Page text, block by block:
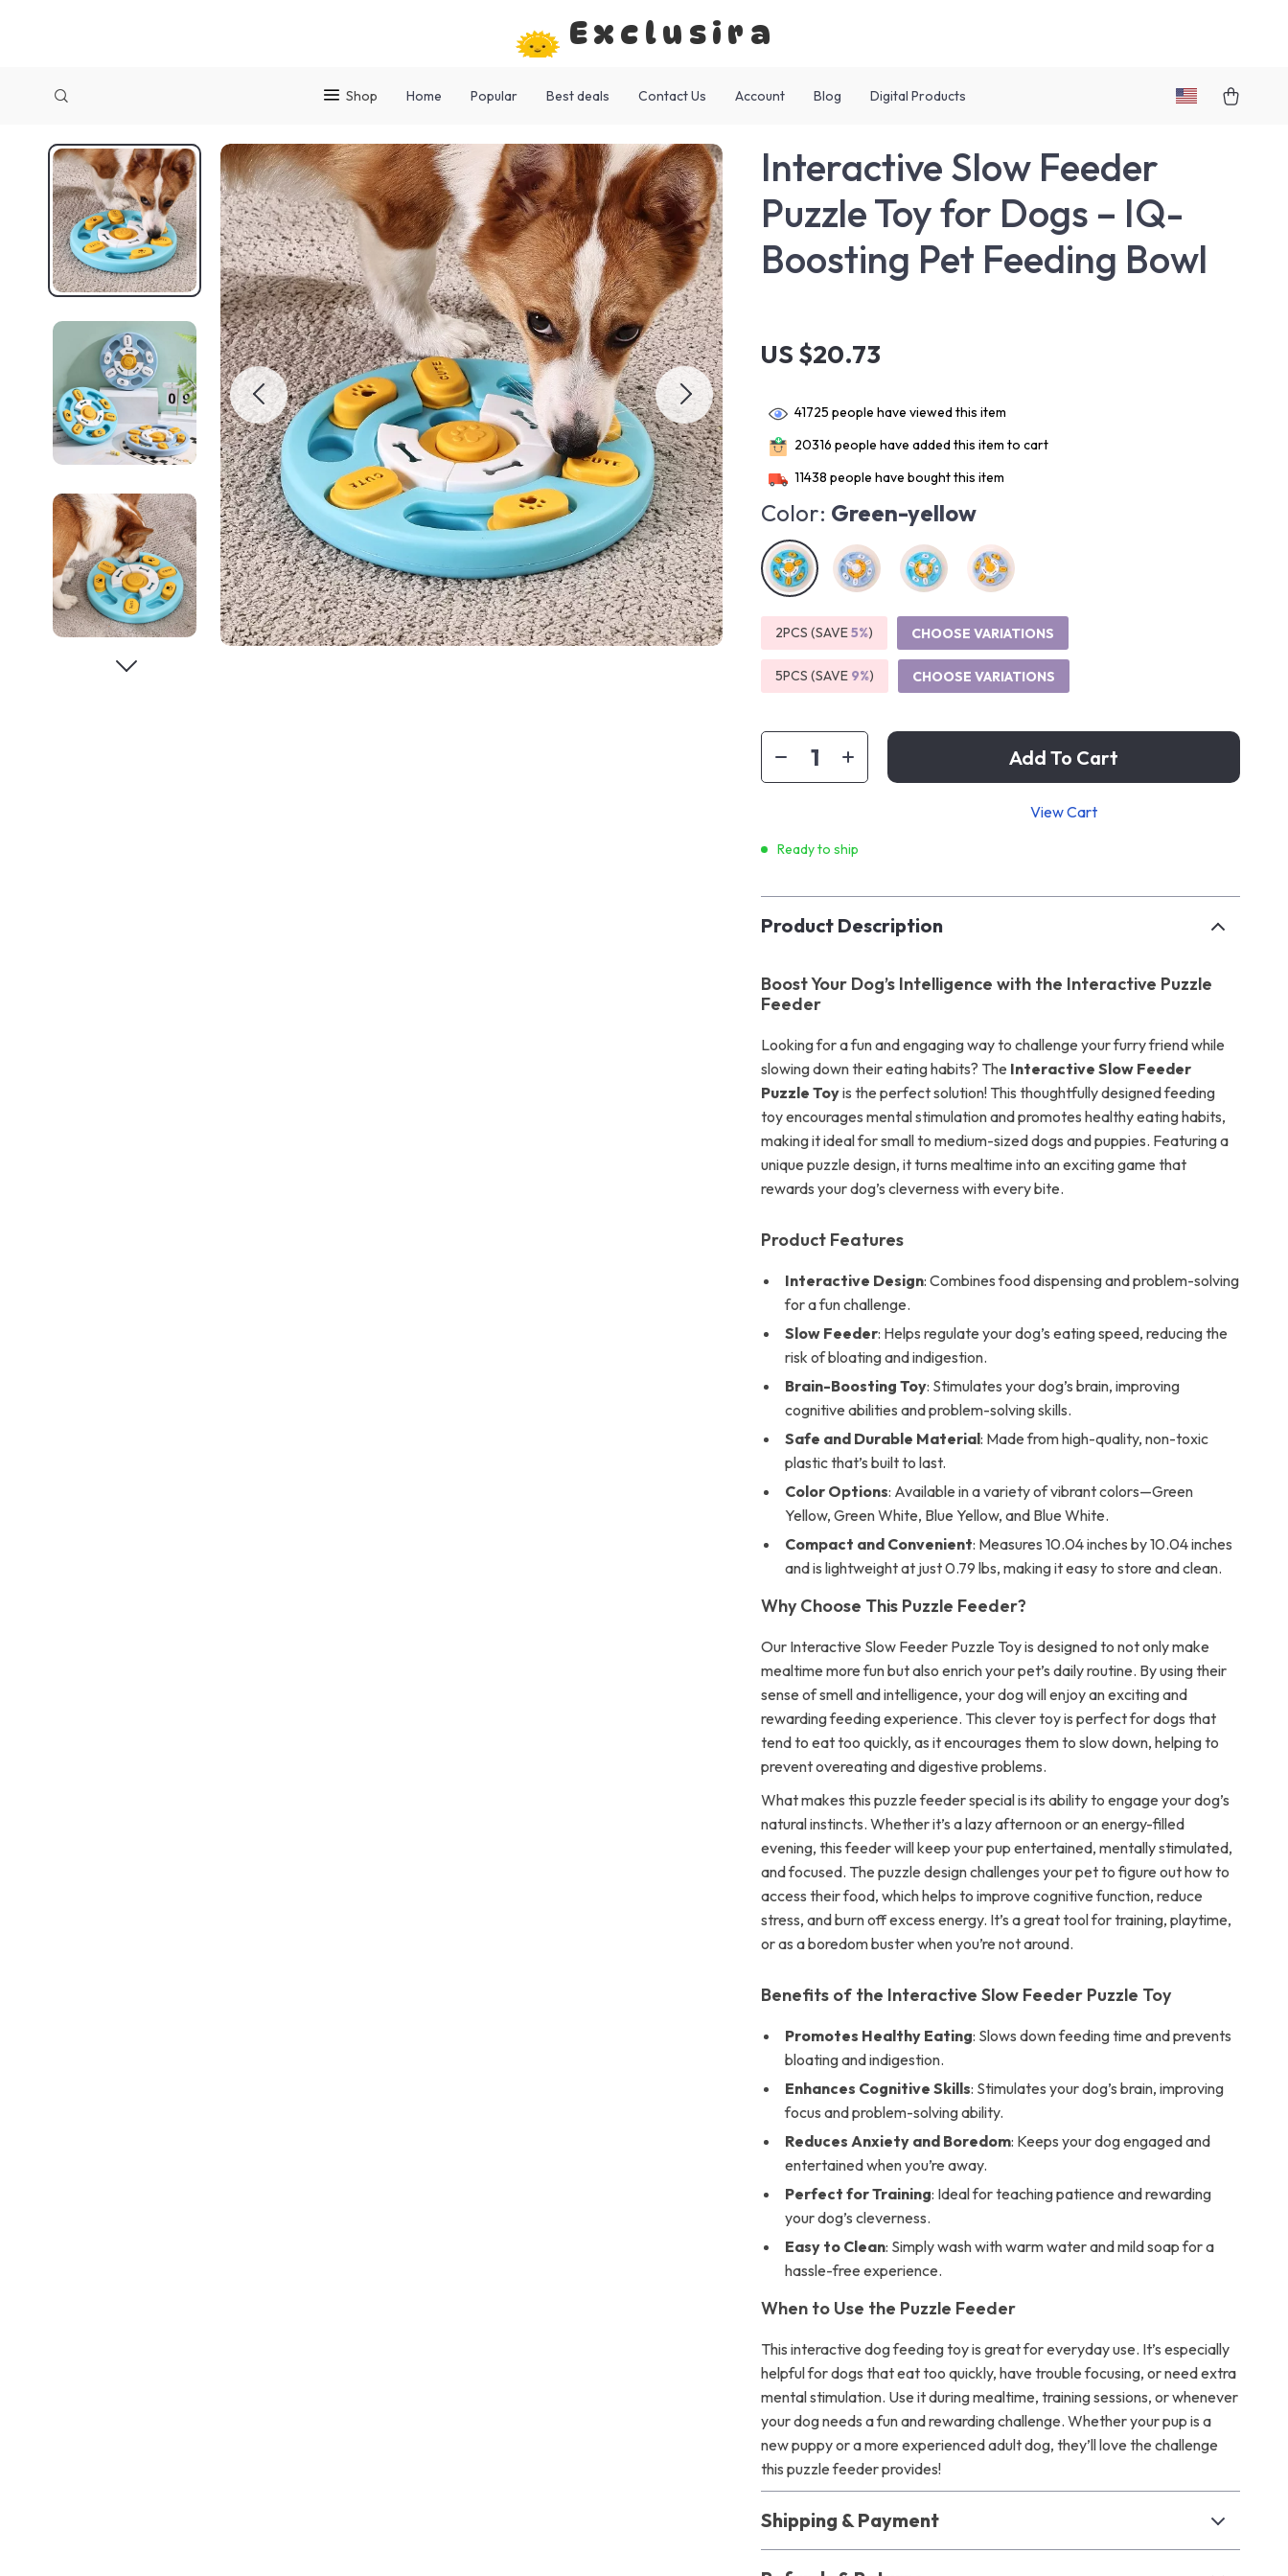
Exclusira
Shop Home Popular Best deals Contact Us Account Blog Digital Products
Interactive Slow Feeder
Puzzle Toy for Dogs – IQ-
Boosting Pet Feeding Bowl
US $20.73
41725 people have viewed this item
20316 people have added this item to cart
11438 people have bought this item
Color: Green-yellow
2PCS (SAVE5%) CHOOSE VARIATIONS
5PCS (SAVE 9%) CHOOSE VARIATIONS
Add To Cart
View Cart
Ready to ship
Product Description
Boost Your Dog’s Intelligence with the Interactive Puzzle
Feeder
Looking for a fun and engaging way to challenge your furry friend while
slowing down their eating habits? The Interactive Slow Feeder
Puzzle Toyis the perfect solution! This thoughtfully designed feeding
toy encourages mental stimulation and promotes healthy eating habits,
making it ideal for small to medium-sized dogs and puppies. Featuring a
unique puzzle design, it turns mealtime into an exciting game that
rewards your dog’s cleverness with every bite.
Product Features
Interactive Design: Combines food dispensing and problem-solving
for a fun challenge.
Slow Feeder: Helps regulate your dog’s eating speed, reducing the
risk of bloating and indigestion.
Brain-Boosting Toy: Stimulates your dog’s brain, improving
cognitive abilities and problem-solving skills.
Safe and Durable Material: Made from high-quality, non-toxic
plastic that’s built to last.
Color Options: Available in a variety of vibrant colors—Green
Yellow, Green White, Blue Yellow, and Blue White.
Compact and Convenient: Measures 10.04 inches by 10.04 inches
and is lightweight at just 0.79 lbs, making it easy to store and clean.
Why Choose This Puzzle Feeder?
Our Interactive Slow Feeder Puzzle Toy is designed to not only make
mealtime more fun but also enrich your pet’s daily routine. By using their
sense of smell and intelligence, your dog will enjoy an exciting and
rewarding feeding experience. This clever toy is perfect for dogs that
tend to eat too quickly, as it encourages them to slow down, helping to
prevent overeating and digestive problems.
What makes this puzzle feeder special is its ability to engage your dog’s
natural instincts. Whether it’s a lazy afternoon or an energy-filled
evening, this feeder will keep your pup entertained, mentally stimulated,
and focused. The puzzle design challenges your pet to figure out how to
access their food, which helps to improve cognitive function, reduce
stress, and burn off excess energy. It’s a great tool for training, playtime,
or as a boredom buster when you’re not around.
Benefits of the Interactive Slow Feeder Puzzle Toy
Promotes Healthy Eating: Slows down feeding time and prevents
bloating and indigestion.
Enhances Cognitive Skills: Stimulates your dog’s brain, improving
focus and problem-solving ability.
Reduces Anxiety and Boredom: Keeps your dog engaged and
entertained when you’re away.
Perfect for Training: Ideal for teaching patience and rewarding
your dog’s cleverness.
Easy to Clean: Simply wash with warm water and mild soap for a
hassle-free experience.
When to Use the Puzzle Feeder
This interactive dog feeding toy is great for everyday use. It’s especially
helpful for dogs that eat too quickly, have trouble focusing, or need extra
mental stimulation. Use it during mealtime, training sessions, or whenever
your dog needs a fun and rewarding challenge. Whether your pup is a
new puppy or a more experienced adult dog, they’ll love the challenge
this puzzle feeder provides!
Shipping & Payment